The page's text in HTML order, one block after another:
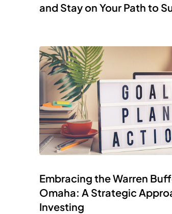
and Stay on Your Path to
Embracing the Warren
Omaha: A Strategic
Investing